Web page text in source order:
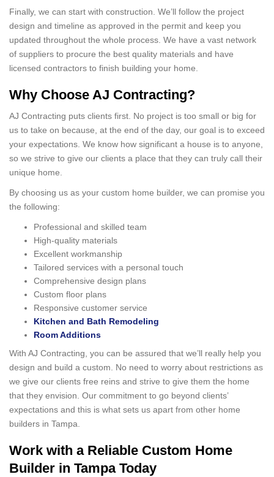
Finally, we can start with construction. We’ll follow the project
design and timeline as approved in the permit and keep you
updated throughout the whole process. We have a vast network
of suppliers to procure the best quality materials and have
licensed contractors to finish building your home.
Why Choose AJ Contracting?
AJ Contracting puts clients first. No project is too small or big for
us to take on because, at the end of the day, our goal is to exceed
your expectations. We know how significant a house is to anyone,
so we strive to give our clients a place that they can truly call their
unique home.
By choosing us as your custom home builder, we can promise you
the following:
Professional and skilled team
High-quality materials
Excellent workmanship
Tailored services with a personal touch
Comprehensive design plans
Custom floor plans
Responsive customer service
Kitchen and Bath Remodeling
Room Additions
With AJ Contracting, you can be assured that we’ll really help you
design and build a custom. No need to worry about restrictions as
we give our clients free reins and strive to give them the home
that they envision. Our commitment to go beyond clients’
expectations and this is what sets us apart from other home
builders in Tampa.
Work with a Reliable Custom Home
Builder in Tampa Today